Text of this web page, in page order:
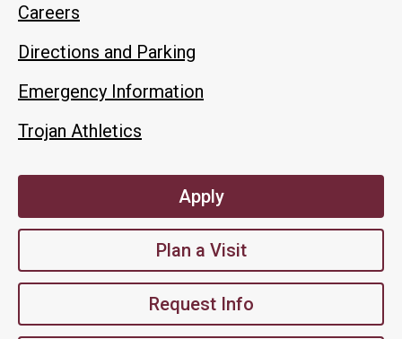
Careers
Directions and Parking
Emergency Information
Trojan Athletics
Apply
Plan a Visit
Request Info